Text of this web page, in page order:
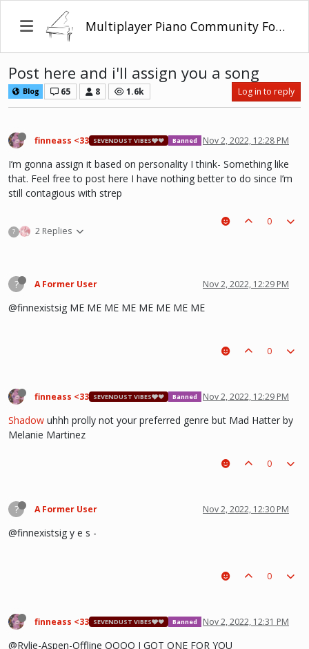
Multiplayer Piano Community Forum
Post here and i'll assign you a song
Blog 65 8 1.6k Log in to reply
finneass <33 SEVENDUST VIBES🩶❤ Banned Nov 2, 2022, 12:28 PM
I’m gonna assign it based on personality I think- Something like
that. Feel free to post here I have nothing better to do since I’m
still contagious with strep
? 2 Replies
0
? A Former User Nov 2, 2022, 12:29 PM
@finnexistsig ME ME ME ME ME ME ME ME
0
finneass <33 SEVENDUST VIBES🩶❤ Banned Nov 2, 2022, 12:29 PM
Shadow uhhh prolly not your preferred genre but Mad Hatter by
Melanie Martinez
0
? A Former User Nov 2, 2022, 12:30 PM
@finnexistsig y e s -
0
finneass <33 SEVENDUST VIBES🩶❤ Banned Nov 2, 2022, 12:31 PM
@Rylie-Aspen-Offline OOOO I GOT ONE FOR YOU